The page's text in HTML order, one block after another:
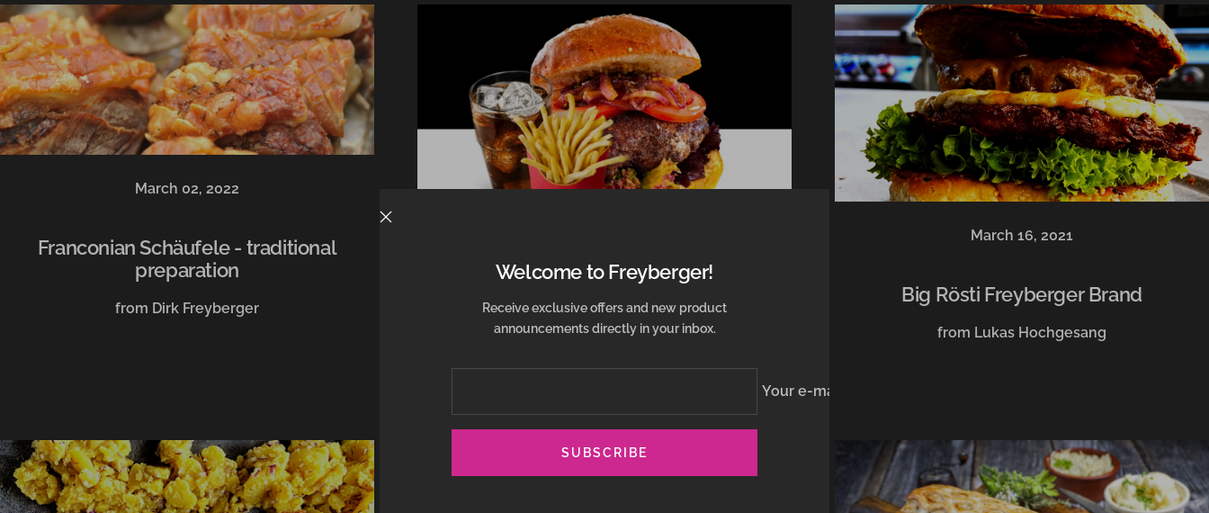
Welcome to Freyberger!
Receive exclusive offers and new product
announcements directly in your inbox.
Your e-mail
SUBSCRIBE
March 02, 2022
Franconian Schäufele - traditional
preparation
from Dirk Freyberger
December 28, 2021
March 16, 2021
Big Rösti Freyberger Brand
from Lukas Hochgesang